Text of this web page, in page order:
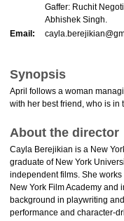
Gaffer: Ruchit
Abhishek Singh.
Email:
Synopsis
April follows a woman
with her best friend, who is in
About the director
Cayla Berejikian is a New
graduate of New York
independent films. She
New York Film Academy and
background in playwriting
performance and character-